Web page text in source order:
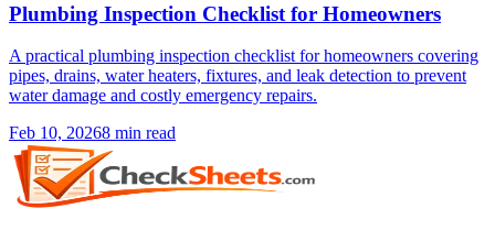
Plumbing Inspection Checklist for Homeowners
A practical plumbing inspection checklist for homeowners covering
pipes, drains, water heaters, fixtures, and leak detection to prevent
water damage and costly emergency repairs.
Feb 10, 20268 min read